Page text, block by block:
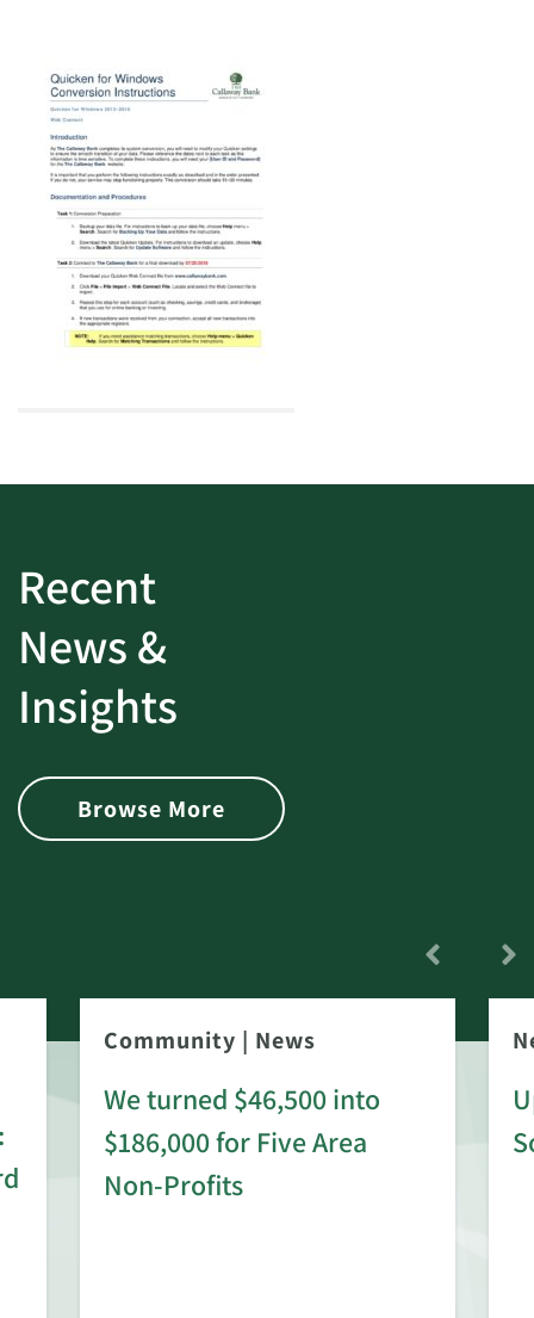
Recent
News &
Insights
Browse More
Community | News
We turned $46,500 into
$186,000 for Five Area
Non-Profits